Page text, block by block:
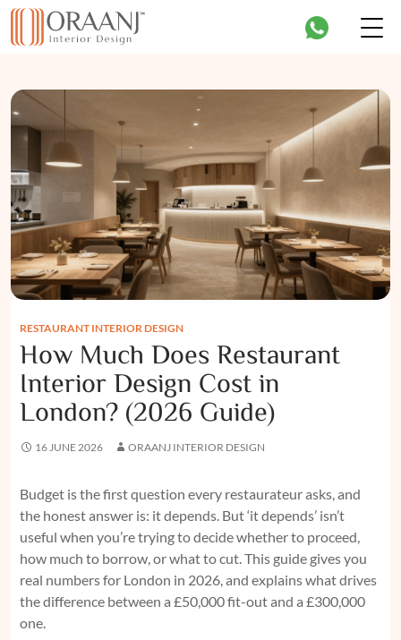
RESTAURANT INTERIOR DESIGN
How Much Does Restaurant
Interior Design Cost in
London? (2026 Guide)
16 JUNE 2026 ORAANJ INTERIOR DESIGN
Budget is the first question every restaurateur asks, and
the honest answer is: it depends. But ‘it depends’ isn’t
useful when you’re trying to decide whether to proceed,
how much to borrow, or what to cut. This guide gives you
real numbers for London in 2026, and explains what drives
the difference between a £50,000 fit-out and a £300,000
one.